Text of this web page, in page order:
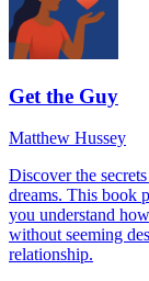
Get the Guy
Matthew Hussey
Discover the
dreams. This book
you understand
without seeming
relationship.